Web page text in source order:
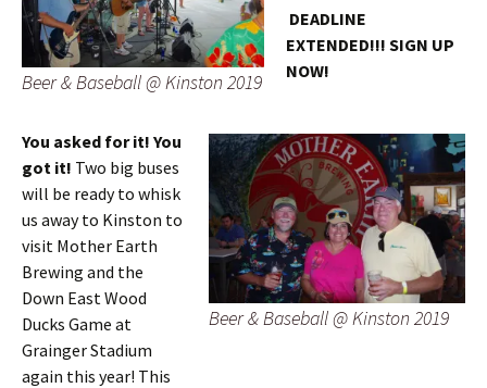
Beer & Baseball @ Kinston 2019
Beer & Baseball @ Kinston 2019
DEADLINE
EXTENDED!!! SIGN UP
NOW!
You asked for it! You
got it! Two big buses
will be ready to whisk
us away to Kinston to
visit Mother Earth
Brewing and the
Down East Wood
Ducks Game at
Grainger Stadium
again this year! This